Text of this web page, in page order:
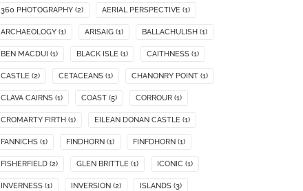
360 PHOTOGRAPHY (2) AERIAL PERSPECTIVE (1)
ARCHAEOLOGY (1) ARISAIG (1) BALLACHULISH (1)
BEN MACDUI (1) BLACK ISLE (1) CAITHNESS (1)
CASTLE (2) CETACEANS (1) CHANONRY POINT (1)
CLAVA CAIRNS (1) COAST (5) CORROUR (1)
CROMARTY FIRTH (1) EILEAN DONAN CASTLE (1)
FANNICHS (1) FINDHORN (1) FINFDHORN (1)
FISHERFIELD (2) GLEN BRITTLE (1) ICONIC (1)
INVERNESS (1) INVERSION (2) ISLANDS (3)